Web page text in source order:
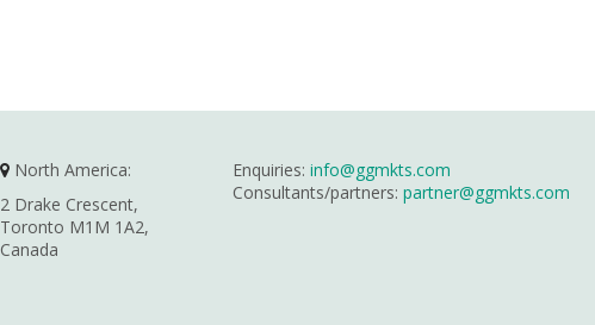
North America:
2 Drake Crescent,
Toronto M1M 1A2,
Canada
Enquiries: info@ggmkts.com
Consultants/partners: partner@ggmkts.com